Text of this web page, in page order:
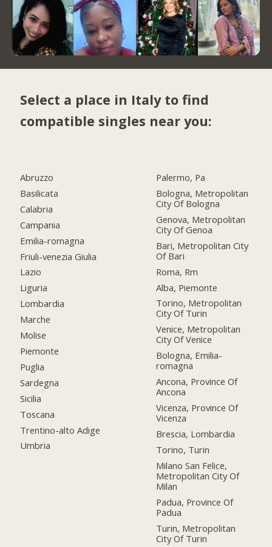
Select a place in Italy to find
compatible singles near you:
Abruzzo
Basilicata
Calabria
Campania
Emilia-romagna
Friuli-venezia Giulia
Lazio
Liguria
Lombardia
Marche
Molise
Piemonte
Puglia
Sardegna
Sicilia
Toscana
Trentino-alto Adige
Umbria
Palermo, Pa
Bologna, Metropolitan
City Of Bologna
Genova, Metropolitan
City Of Genoa
Bari, Metropolitan City
Of Bari
Roma, Rm
Alba, Piemonte
Torino, Metropolitan
City Of Turin
Venice, Metropolitan
City Of Venice
Bologna, Emilia-
romagna
Ancona, Province Of
Ancona
Vicenza, Province Of
Vicenza
Brescia, Lombardia
Torino, Turin
Milano San Felice,
Metropolitan City Of
Milan
Padua, Province Of
Padua
Turin, Metropolitan
City Of Turin